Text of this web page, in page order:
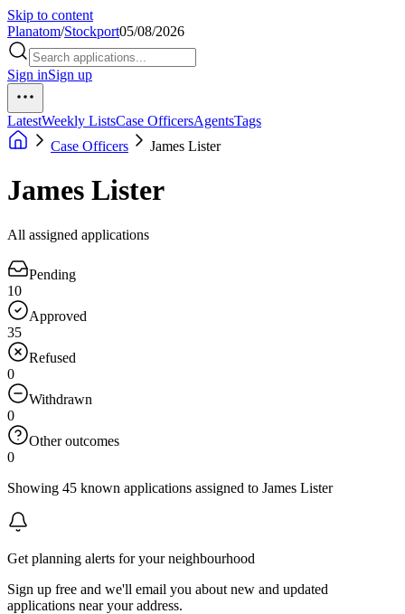
Skip to content
Planatom/Stockport05/08/2026
Sign inSign up
LatestWeekly ListsCase OfficersAgentsTags
Case Officers
James Lister
James Lister
All assigned applications
Pending
10
Approved
35
Refused
0
Withdrawn
0
Other outcomes
0
Showing 45 known applications assigned to James Lister
Get planning alerts for your neighbourhood
Sign up free and we'll email you about new and updated
applications near your address.